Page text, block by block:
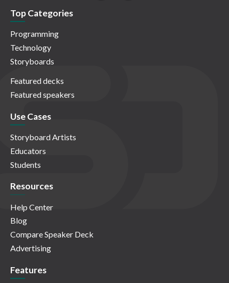
Top Categories
Programming
Technology
Storyboards
Featured decks
Featured speakers
Use Cases
Storyboard Artists
Educators
Students
Resources
Help Center
Blog
Compare Speaker Deck
Advertising
Features